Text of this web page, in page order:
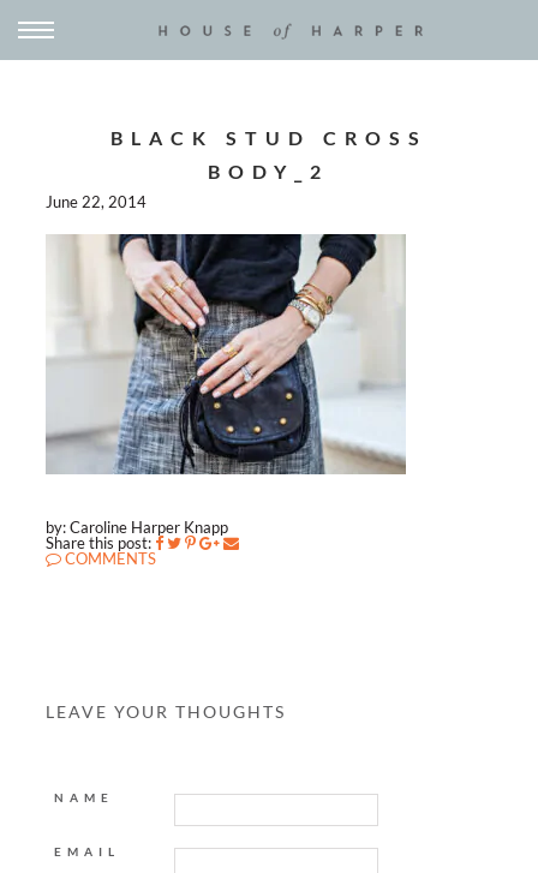
BLACK STUD CROSS
BODY_2
June 22, 2014
by: Caroline Harper Knapp
Share this post:
COMMENTS
LEAVE YOUR THOUGHTS
NAME
EMAIL